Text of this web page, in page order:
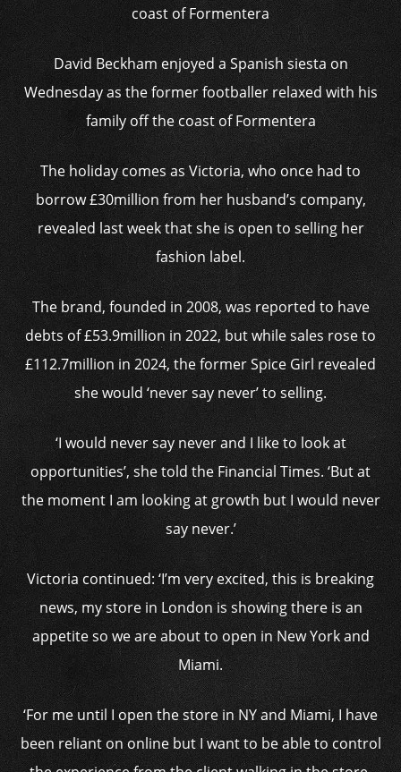
David Beckham enjoyed a Spanish siesta on
Wednesday as the former footballer relaxed with his
family off the coast of Formentera
The holiday comes as Victoria, who once had to
borrow £30million from her husband’s company,
revealed last week that she is open to selling her
fashion label.
The brand, founded in 2008, was reported to have
debts of £53.9million in 2022, but while sales rose to
£112.7million in 2024, the former Spice Girl revealed
she would ‘never say never’ to selling.
‘I would never say never and I like to look at
opportunities’, she told the Financial Times. ‘But at
the moment I am looking at growth but I would never
say never.’
Victoria continued: ‘I’m very excited, this is breaking
news, my store in London is showing there is an
appetite so we are about to open in New York and
Miami.
‘For me until I open the store in NY and Miami, I have
been reliant on online but I want to be able to control